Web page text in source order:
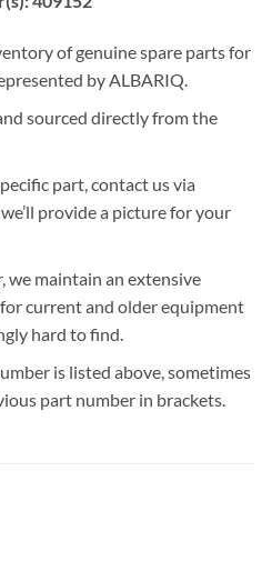
of genuine spare parts for
by ALBARIQ.
sourced directly from the
part, contact us via
provide a picture for your
we maintain an extensive
current and older equipment
hard to find.
is listed above, sometimes
part number in brackets.